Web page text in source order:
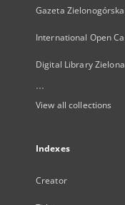
Gazeta
International Open
Digital Library
...
View all collections
Indexes
Creator